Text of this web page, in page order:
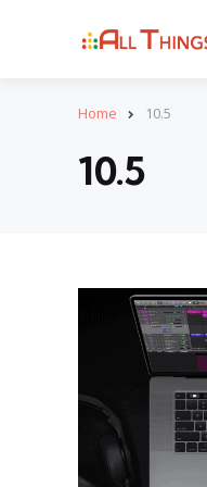
Home 10.5
10.5